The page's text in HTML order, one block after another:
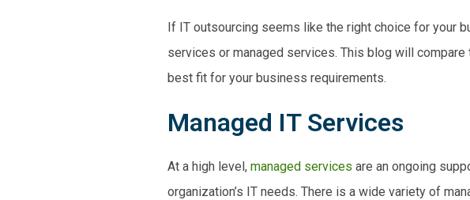
If IT outsourcing seems like the right choice for your
services or managed services. This blog will
best fit for your business requirements.
Managed IT Services
At a high level, managed services are an ongoing
organization’s IT needs. There is a wide variety of